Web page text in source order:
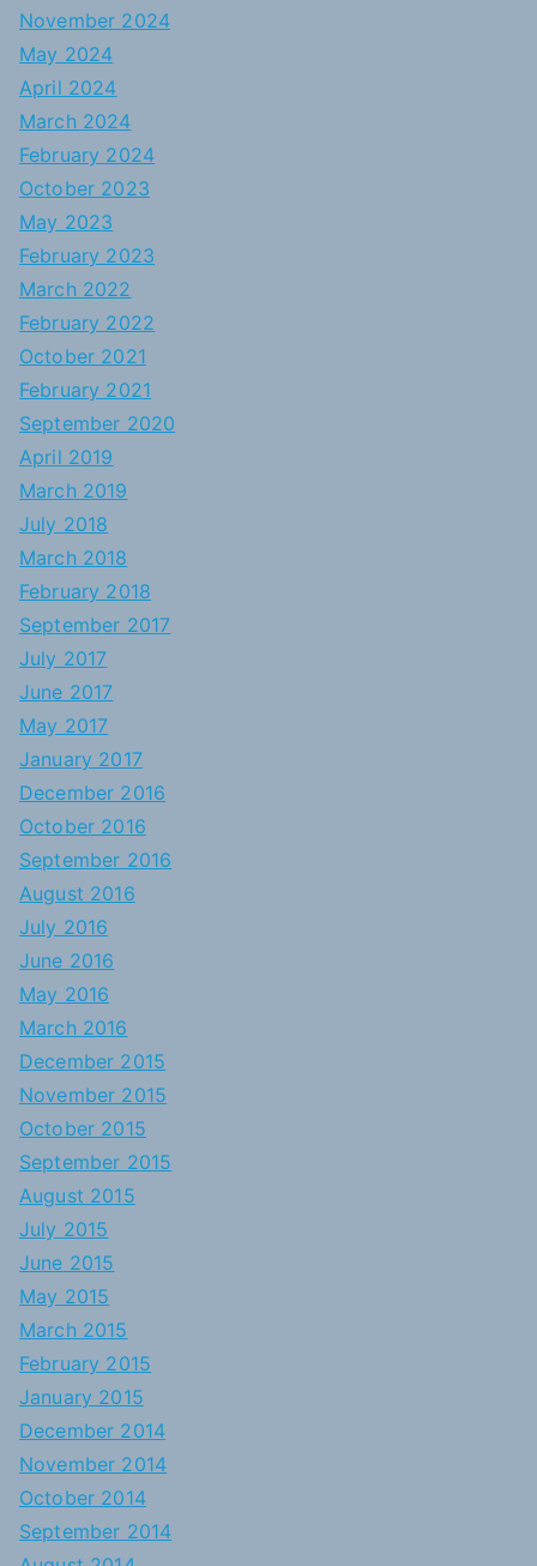
November 2024
May 2024
April 2024
March 2024
February 2024
October 2023
May 2023
February 2023
March 2022
February 2022
October 2021
February 2021
September 2020
April 2019
March 2019
July 2018
March 2018
February 2018
September 2017
July 2017
June 2017
May 2017
January 2017
December 2016
October 2016
September 2016
August 2016
July 2016
June 2016
May 2016
March 2016
December 2015
November 2015
October 2015
September 2015
August 2015
July 2015
June 2015
May 2015
March 2015
February 2015
January 2015
December 2014
November 2014
October 2014
September 2014